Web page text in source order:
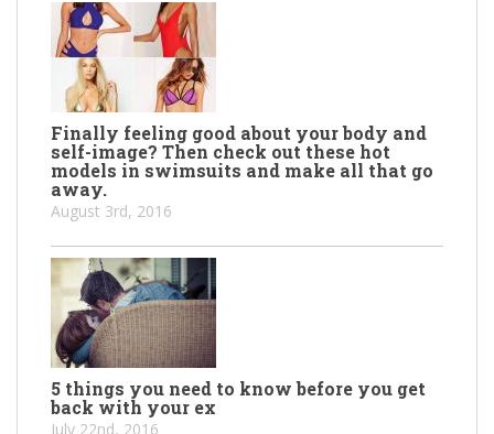
Finally feeling good about your body and
self-image? Then check out these hot
models in swimsuits and make all that go
away.
August 3rd, 2016
5 things you need to know before you get
back with your ex
July 22nd, 2016